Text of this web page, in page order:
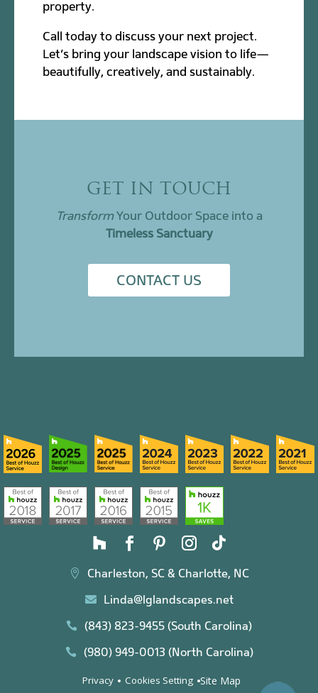
property.
Call today to discuss your next project.
Let’s bring your landscape vision to life—
beautifully, creatively, and sustainably.
GET IN TOUCH
TransformYour Outdoor Space into a
Timeless Sanctuary
CONTACT US
 Charleston, SC & Charlotte, NC
 Linda@lglandscapes.net
 (843) 823-9455 (South Carolina)
 (980) 949-0013 (North Carolina)
Privacy Cookies Setting Site Map